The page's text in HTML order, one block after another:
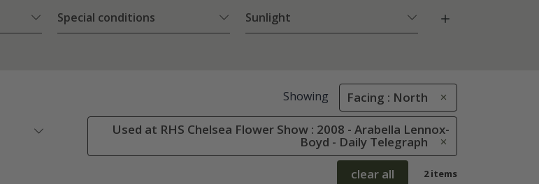
Special conditions Sunlight
Showing Facing : North
Used at RHS Chelsea Flower Show : 2008 - Arabella Lennox-
Boyd - Daily Telegraph
clear all
2 items